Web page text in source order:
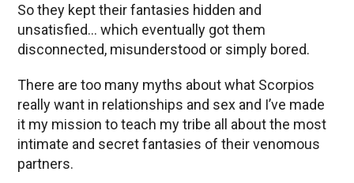
So they kept their fantasies hidden and
unsatisfied… which eventually got them
disconnected, misunderstood or simply bored.
There are too many myths about what Scorpios
really want in relationships and sex and I’ve made
it my mission to teach my tribe all about the most
intimate and secret fantasies of their venomous
partners.